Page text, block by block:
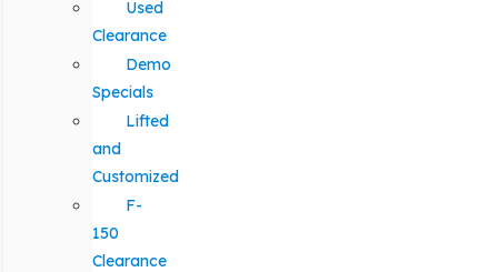
Used
Clearance
Demo
Specials
Lifted
and
Customized
F-
150
Clearance